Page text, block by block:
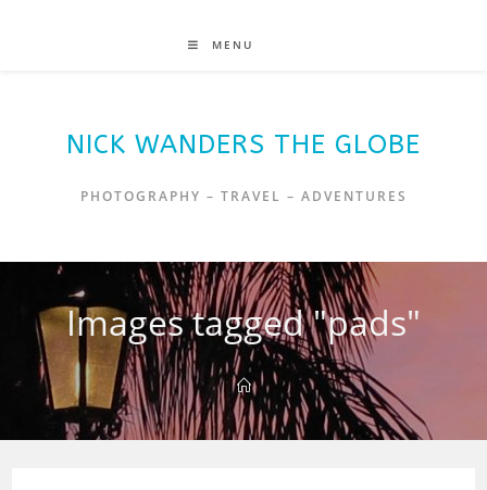
MENU
NICK WANDERS THE GLOBE
PHOTOGRAPHY – TRAVEL – ADVENTURES
Images tagged "pads"